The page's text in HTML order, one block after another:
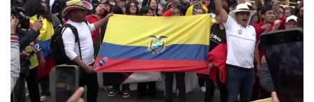
Economy
Sci-Tech
Sports